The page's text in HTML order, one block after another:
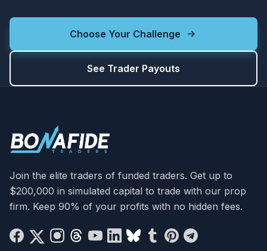
Choose Your Challenge
See Trader Payouts
Join the elite traders of funded traders. Get up to
$200,000 in simulated capital to trade with our prop
firm. Keep 90% of your profits with no hidden fees.